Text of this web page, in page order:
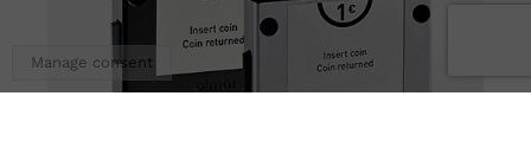
Manage consent